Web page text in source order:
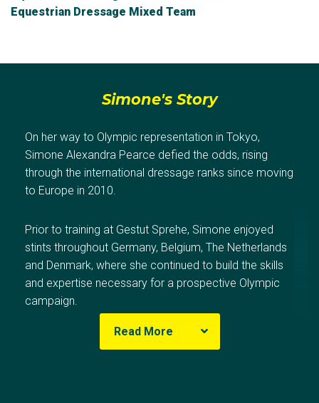
Equestrian Dressage Mixed Team
Simone's Story
On her way to Olympic representation in Tokyo,
Simone Alexandra Pearce defied the odds, rising
through the international dressage ranks since moving
to Europe in 2010.
Prior to training at Gestut Sprehe, Simone enjoyed
stints throughout Germany, Belgium, The Netherlands
and Denmark, where she continued to build the skills
and expertise necessary for a prospective Olympic
campaign.
In 2018, Simone broke her collarbone and six ribs
Read More